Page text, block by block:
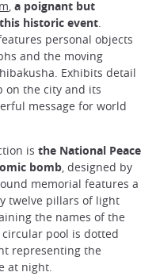
, a poignant but
historic event.
personal objects
and the moving
Exhibits detail
on the city and its
message for world
is the National Peace
bomb, designed by
memorial features a
twelve pillars of light
the names of the
pool is dotted
representing the
at night.